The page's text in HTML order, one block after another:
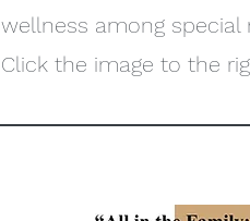
wellness among
Click the image to the